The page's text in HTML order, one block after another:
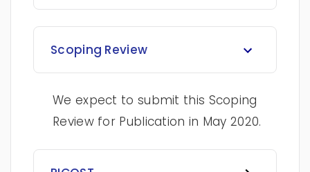
Scoping Review
We expect to submit this Scoping
Review for Publication in May 2020.